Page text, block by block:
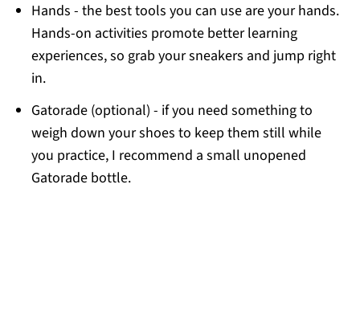
Hands - the best tools you can use are your hands.
Hands-on activities promote better learning
experiences, so grab your sneakers and jump right
in.
Gatorade (optional) - if you need something to
weigh down your shoes to keep them still while
you practice, I recommend a small unopened
Gatorade bottle.